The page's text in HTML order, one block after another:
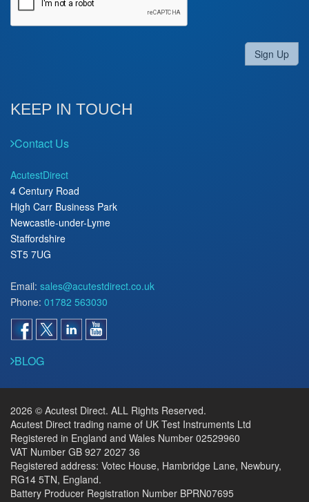
Sign Up
KEEP IN TOUCH
Contact Us
AcutestDirect
4 Century Road
High Carr Business Park
Newcastle-under-Lyme
Staffordshire
ST5 7UG
Email: sales@acutestdirect.co.uk
Phone: 01782 563030
BLOG
2026 © Acutest Direct. ALL Rights Reserved.
Acutest Direct trading name of UK Test Instruments Ltd
Registered in England and Wales Number 02529960
VAT Number GB 927 2027 36
Registered address: Votec House, Hambridge Lane, Newbury,
RG14 5TN, England.
Battery Producer Registration Number BPRN07695